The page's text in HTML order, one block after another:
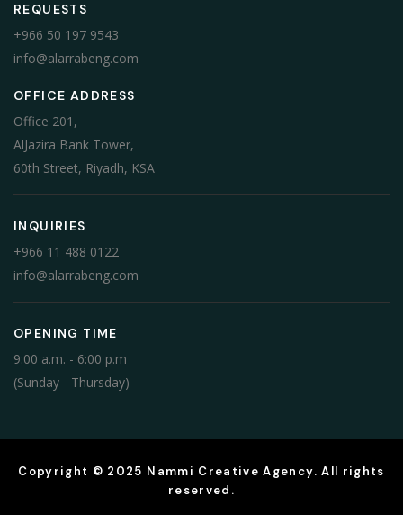
REQUESTS
+966 50 197 9543
info@alarrabeng.com
OFFICE ADDRESS
Office 201,
AlJazira Bank Tower,
60th Street, Riyadh, KSA
INQUIRIES
+966 11 488 0122
info@alarrabeng.com
OPENING TIME
9:00 a.m. - 6:00 p.m
(Sunday - Thursday)
Copyright © 2025 Nammi Creative Agency. All rights
reserved.